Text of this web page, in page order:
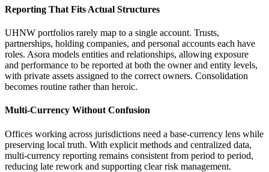
Reporting That Fits Actual Structures
UHNW portfolios rarely map to a single account. Trusts,
partnerships, holding companies, and personal accounts each have
roles. Asora models entities and relationships, allowing exposure
and performance to be reported at both the owner and entity levels,
with private assets assigned to the correct owners. Consolidation
becomes routine rather than heroic.
Multi-Currency Without Confusion
Offices working across jurisdictions need a base-currency lens while
preserving local truth. With explicit methods and centralized data,
multi-currency reporting remains consistent from period to period,
reducing late rework and supporting clear risk management.